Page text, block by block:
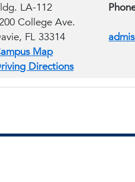
LA-112
College Ave.
FL 33314
Map
Directions